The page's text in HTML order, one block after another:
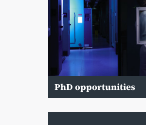
PhD opportunities